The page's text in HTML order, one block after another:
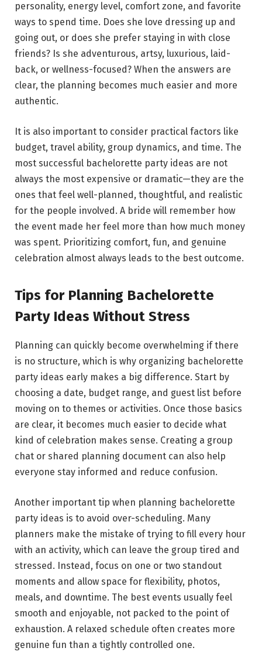
personality, energy level, comfort zone, and favorite
ways to spend time. Does she love dressing up and
going out, or does she prefer staying in with close
friends? Is she adventurous, artsy, luxurious, laid-
back, or wellness-focused? When the answers are
clear, the planning becomes much easier and more
authentic.
It is also important to consider practical factors like
budget, travel ability, group dynamics, and time. The
most successful bachelorette party ideas are not
always the most expensive or dramatic—they are the
ones that feel well-planned, thoughtful, and realistic
for the people involved. A bride will remember how
the event made her feel more than how much money
was spent. Prioritizing comfort, fun, and genuine
celebration almost always leads to the best outcome.
Tips for Planning Bachelorette
Party Ideas Without Stress
Planning can quickly become overwhelming if there
is no structure, which is why organizing bachelorette
party ideas early makes a big difference. Start by
choosing a date, budget range, and guest list before
moving on to themes or activities. Once those basics
are clear, it becomes much easier to decide what
kind of celebration makes sense. Creating a group
chat or shared planning document can also help
everyone stay informed and reduce confusion.
Another important tip when planning bachelorette
party ideas is to avoid over-scheduling. Many
planners make the mistake of trying to fill every hour
with an activity, which can leave the group tired and
stressed. Instead, focus on one or two standout
moments and allow space for flexibility, photos,
meals, and downtime. The best events usually feel
smooth and enjoyable, not packed to the point of
exhaustion. A relaxed schedule often creates more
genuine fun than a tightly controlled one.